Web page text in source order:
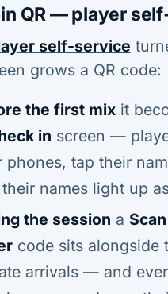
QR — player
self-service
grows a QR code:
the first mix it
in screen —
phones, tap their
names light up
the session a
code sits alongside
arrivals — and